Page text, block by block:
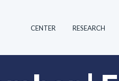
CENTER RESEARCH